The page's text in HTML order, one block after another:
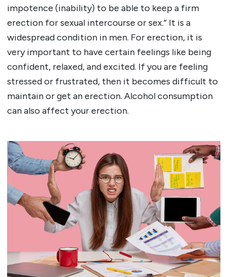
impotence (inability) to be able to keep a firm
erection for sexual intercourse or sex.” It is a
widespread condition in men. For erection, it is
very important to have certain feelings like being
confident, relaxed, and excited. If you are feeling
stressed or frustrated, then it becomes difficult to
maintain or get an erection. Alcohol consumption
can also affect your erection.